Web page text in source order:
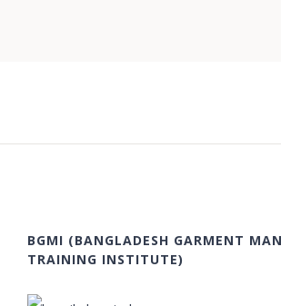
BGMI (BANGLADESH GARMENT
TRAINING INSTITUTE)